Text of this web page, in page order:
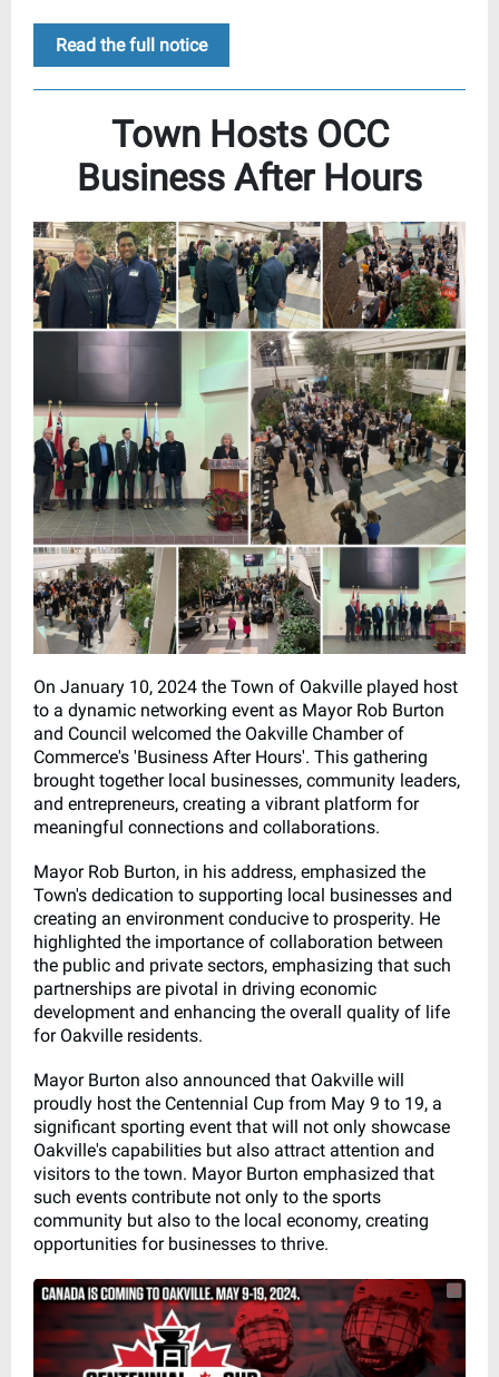
Read the full notice
Town Hosts OCC
Business After Hours
On January 10, 2024 the Town of Oakville played host
to a dynamic networking event as Mayor Rob Burton
and Council welcomed the Oakville Chamber of
Commerce's 'Business After Hours'. This gathering
brought together local businesses, community leaders,
and entrepreneurs, creating a vibrant platform for
meaningful connections and collaborations.
Mayor Rob Burton, in his address, emphasized the
Town's dedication to supporting local businesses and
creating an environment conducive to prosperity. He
highlighted the importance of collaboration between
the public and private sectors, emphasizing that such
partnerships are pivotal in driving economic
development and enhancing the overall quality of life
for Oakville residents.
Mayor Burton also announced that Oakville will
proudly host the Centennial Cup from May 9 to 19, a
significant sporting event that will not only showcase
Oakville's capabilities but also attract attention and
visitors to the town. Mayor Burton emphasized that
such events contribute not only to the sports
community but also to the local economy, creating
opportunities for businesses to thrive.